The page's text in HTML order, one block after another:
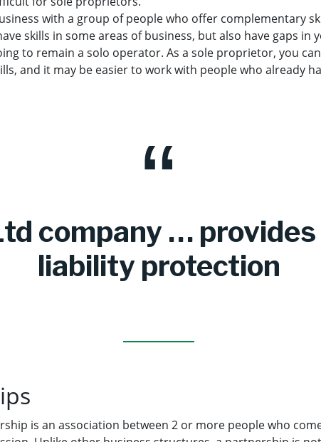
with a group of people who offer complementary
skills in some areas of business, but also have gaps in
to remain a solo operator. As a sole proprietor, you
and it may be easier to work with people who already
company …
liability protection
is an association between 2 or more people who